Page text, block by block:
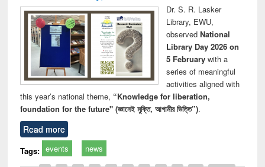
Dr. S. R. Lasker
Library, EWU,
observed National
Library Day 2026 on
5 Februarywith a
series of meaningful
activities aligned with
this year’s national theme, “Knowledge for liberation,
foundation for the future" (জ্ঞানেই মুক্তি, আগামীর ভিত্তি”).
Read more
Tags: events news